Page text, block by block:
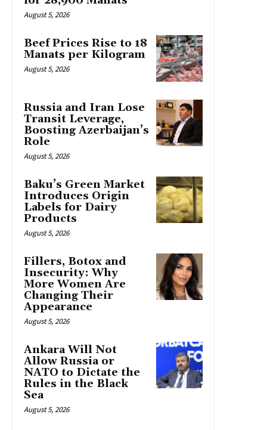
August 5, 2026
Beef Prices Rise to 18
Manats per Kilogram
August 5, 2026
Russia and Iran Lose
Transit Leverage,
Boosting Azerbaijan’s
Role
August 5, 2026
Baku’s Green Market
Introduces Origin
Labels for Dairy
Products
August 5, 2026
Fillers, Botox and
Insecurity: Why
More Women Are
Changing Their
Appearance
August 5, 2026
Ankara Will Not
Allow Russia or
NATO to Dictate the
Rules in the Black
Sea
August 5, 2026